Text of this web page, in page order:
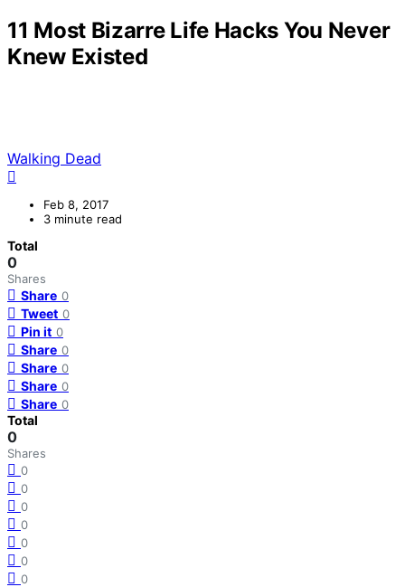
11 Most Bizarre Life Hacks You Never
Knew Existed
Walking Dead
Feb 8, 2017
3 minute read
Total
0
Shares
Share 0
Tweet 0
Pin it 0
Share 0
Share 0
Share 0
Share 0
Total
0
Shares
0
0
0
0
0
0
0